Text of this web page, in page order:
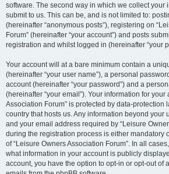
software. The second way in which we collect your
submit to us. This can be, and is not limited to:
(hereinafter “anonymous posts”), registering on
Forum” (hereinafter “your account”) and posts
registration and whilst logged in (hereinafter “your
Your account will at a bare minimum contain a
(hereinafter “your user name”), a personal
account (hereinafter “your password”) and a
(hereinafter “your email”). Your information for your
Association Forum” is protected by data-protection
country that hosts us. Any information beyond your
and your email address required by “Leisure
during the registration process is either mandatory
of “Leisure Owners Association Forum”. In all
what information in your account is publicly
account, you have the option to opt-in or opt-out of